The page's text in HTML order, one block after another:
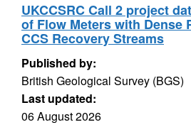
UKCCSRC Call 2 project
of Flow Meters with Dense
CCS Recovery Streams
Published by:
British Geological Survey (BGS)
Last updated:
06 August 2026